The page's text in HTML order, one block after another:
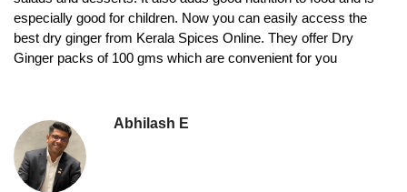
especially good for children. Now you can easily access the
best dry ginger from Kerala Spices Online. They offer Dry
Ginger packs of 100 gms which are convenient for you
Abhilash E